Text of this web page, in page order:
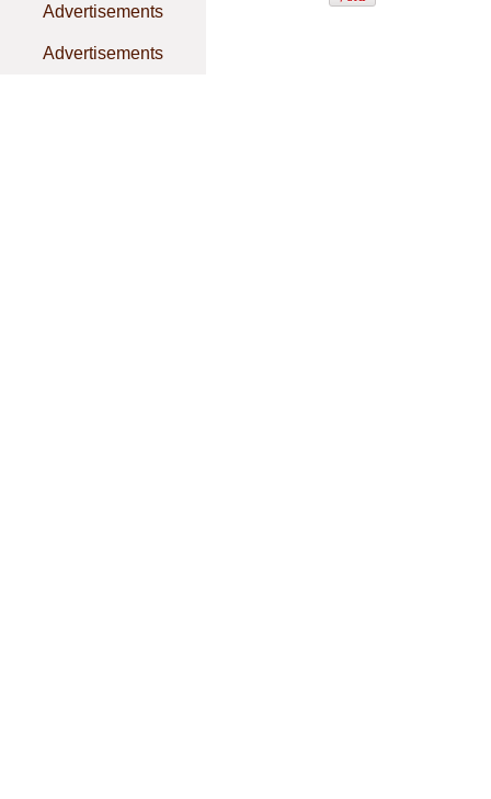
Advertisements
Advertisements